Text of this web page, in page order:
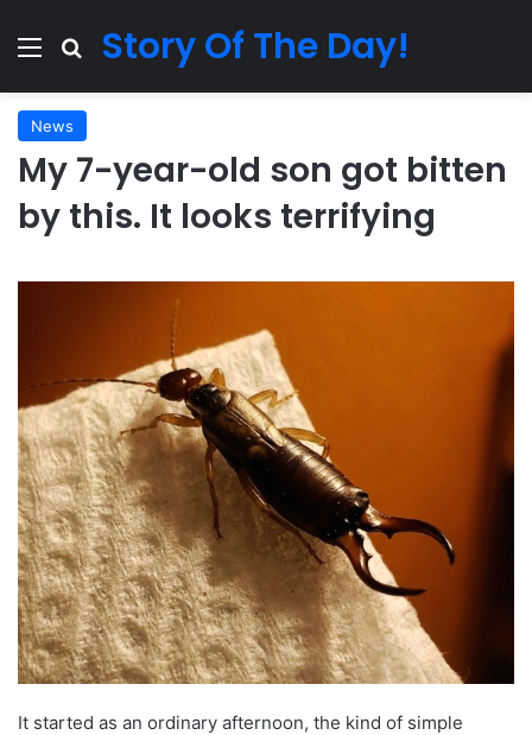
Menu Search for
Story Of The Day!
News
My 7-year-old son got bitten
by this. It looks terrifying
It started as an ordinary afternoon, the kind of simple